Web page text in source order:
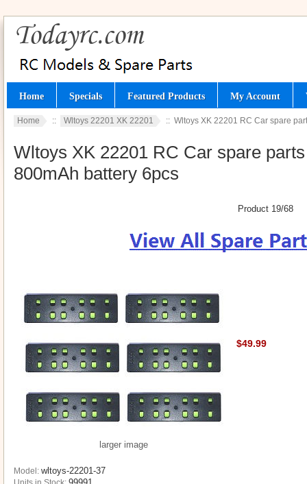
Home Specials Featured Products My Account
Home :: Wltoys 22201 XK 22201 :: Wltoys XK 22201 RC Car spare
Wltoys XK 22201 RC Car spare
800mAh battery 6pcs
Product 19/68
larger image
Model: wltoys-22201-37
$49.99